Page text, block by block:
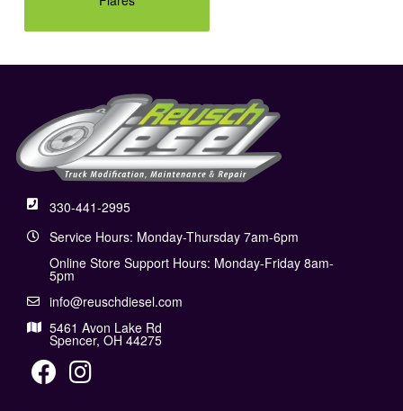
330-441-2995
Service Hours: Monday-Thursday 7am-6pm
Online Store Support Hours: Monday-Friday 8am-
5pm
info@reuschdiesel.com
5461 Avon Lake Rd
Spencer, OH 44275